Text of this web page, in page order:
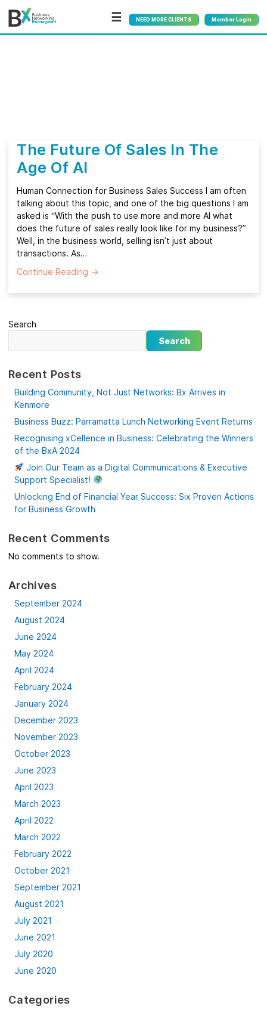
☰ NEED MORE CLIENTS Member Login
The Future Of Sales In The
Age Of AI
Human Connection for Business Sales Success I am often
talking about this topic, and one of the big questions I am
asked is “With the push to use more and more AI what
does the future of sales really look like for my business?”
Well, in the business world, selling isn’t just about
transactions. As…
Continue Reading →
Search
Search
Recent Posts
Building Community, Not Just Networks: Bx Arrives in
Kenmore
Business Buzz: Parramatta Lunch Networking Event Returns
Recognising xCellence in Business: Celebrating the Winners
of the BxA 2024
Join Our Team as a Digital Communications & Executive
Support Specialist!
Unlocking End of Financial Year Success: Six Proven Actions
for Business Growth
Recent Comments
No comments to show.
Archives
September 2024
August 2024
June 2024
May 2024
April 2024
February 2024
January 2024
December 2023
November 2023
October 2023
June 2023
April 2023
March 2023
April 2022
March 2022
February 2022
October 2021
September 2021
August 2021
July 2021
June 2021
July 2020
June 2020
Categories